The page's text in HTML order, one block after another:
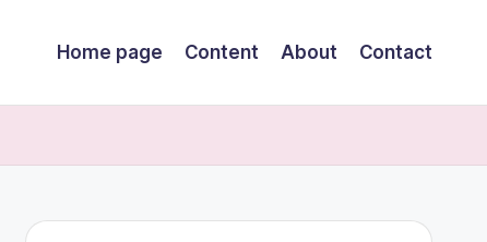
Home page Content About Contact